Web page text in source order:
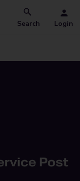
Search Login
Post